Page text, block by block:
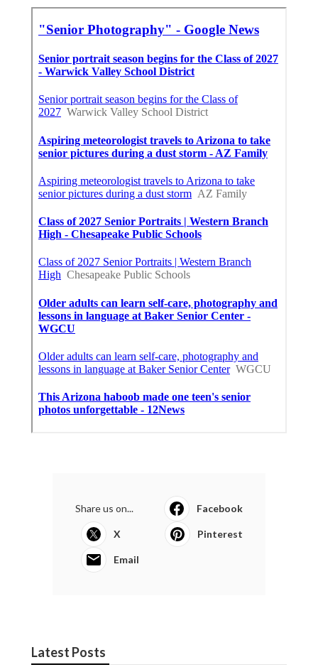
Share us on... Facebook
X Pinterest
Email
Latest Posts